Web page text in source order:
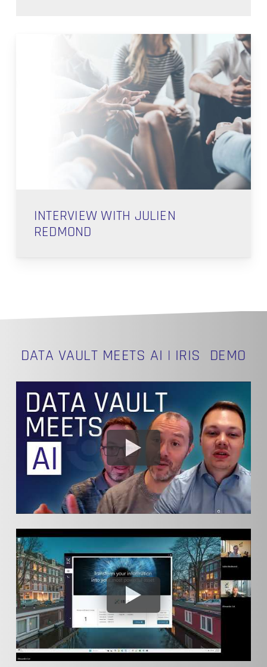
INTERVIEW WITH JULIEN
REDMOND
DATA VAULT MEETS AI | IRIS DEMO